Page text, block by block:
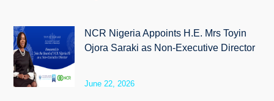
NCR Nigeria Appoints H.E. Mrs Toyin
Ojora Saraki as Non-Executive Director
June 22, 2026